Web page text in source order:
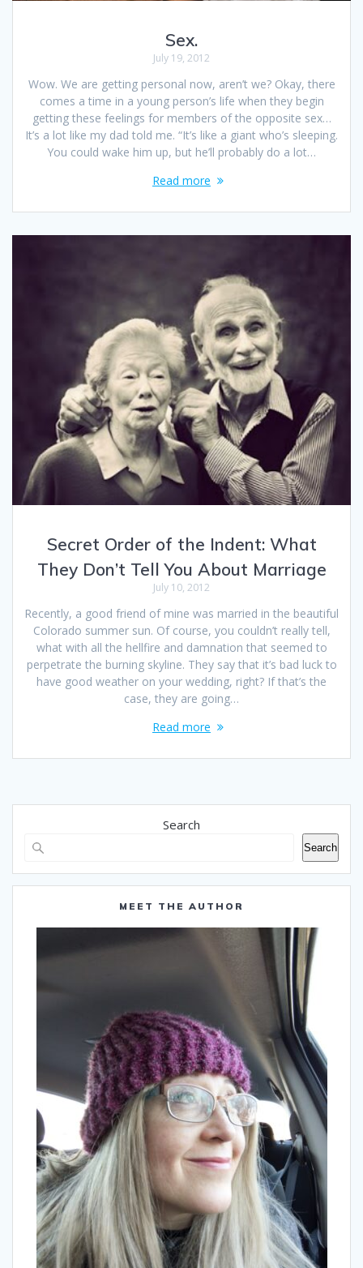
Sex.
July 19, 2012
Wow. We are getting personal now, aren’t we? Okay, there
comes a time in a young person’s life when they begin
getting these feelings for members of the opposite sex…
It’s a lot like my dad told me. “It’s like a giant who’s sleeping.
You could wake him up, but he’ll probably do a lot…
Read more
Secret Order of the Indent: What
They Don’t Tell You About Marriage
July 10, 2012
Recently, a good friend of mine was married in the beautiful
Colorado summer sun. Of course, you couldn’t really tell,
what with all the hellfire and damnation that seemed to
perpetrate the burning skyline. They say that it’s bad luck to
have good weather on your wedding, right? If that’s the
case, they are going…
Read more
Search
Search
MEET THE AUTHOR